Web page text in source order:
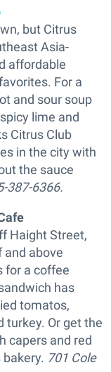
but Citrus
Asia-
affordable
For a
and sour soup
lime and
Citrus Club
in the city with
the sauce
387-6366.
Haight Street,
and above
for a coffee
has
tomatos,
turkey. Or get the
capers and red
701 Cole